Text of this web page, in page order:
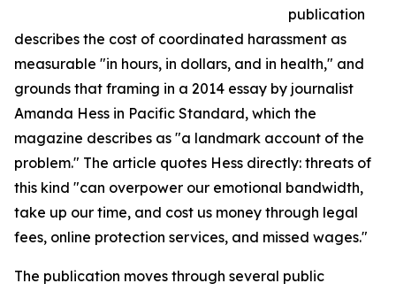
publication
describes the cost of coordinated harassment as
measurable "in hours, in dollars, and in health," and
grounds that framing in a 2014 essay by journalist
Amanda Hess in Pacific Standard, which the
magazine describes as "a landmark account of the
problem." The article quotes Hess directly: threats of
this kind "can overpower our emotional bandwidth,
take up our time, and cost us money through legal
fees, online protection services, and missed wages."
The publication moves through several public